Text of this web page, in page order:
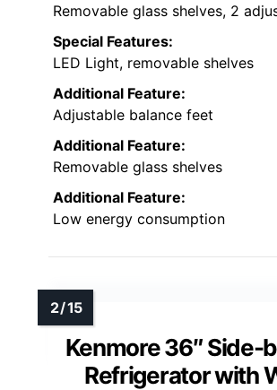
Removable glass shelves, 2
Special Features:
LED Light, removable shelves
Additional Feature:
Adjustable balance feet
Additional Feature:
Removable glass shelves
Additional Feature:
Low energy consumption
Kenmore 36″ Side-
Refrigerator with